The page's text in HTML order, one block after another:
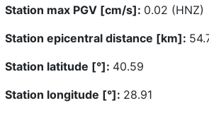
Station max PGV [cm/s]: 0.02 (HNZ)
Station epicentral distance [km]:
Station latitude [°]: 40.59
Station longitude [°]: 28.91